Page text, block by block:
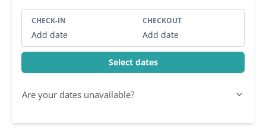
CHECK-IN
Add date
CHECKOUT
Add date
Select dates
Are your dates unavailable?